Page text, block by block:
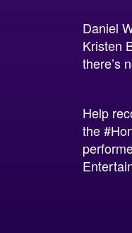
Daniel
Kristen
there’s
Help
the